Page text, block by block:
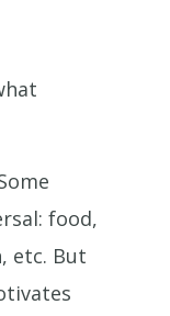
food,
etc. But